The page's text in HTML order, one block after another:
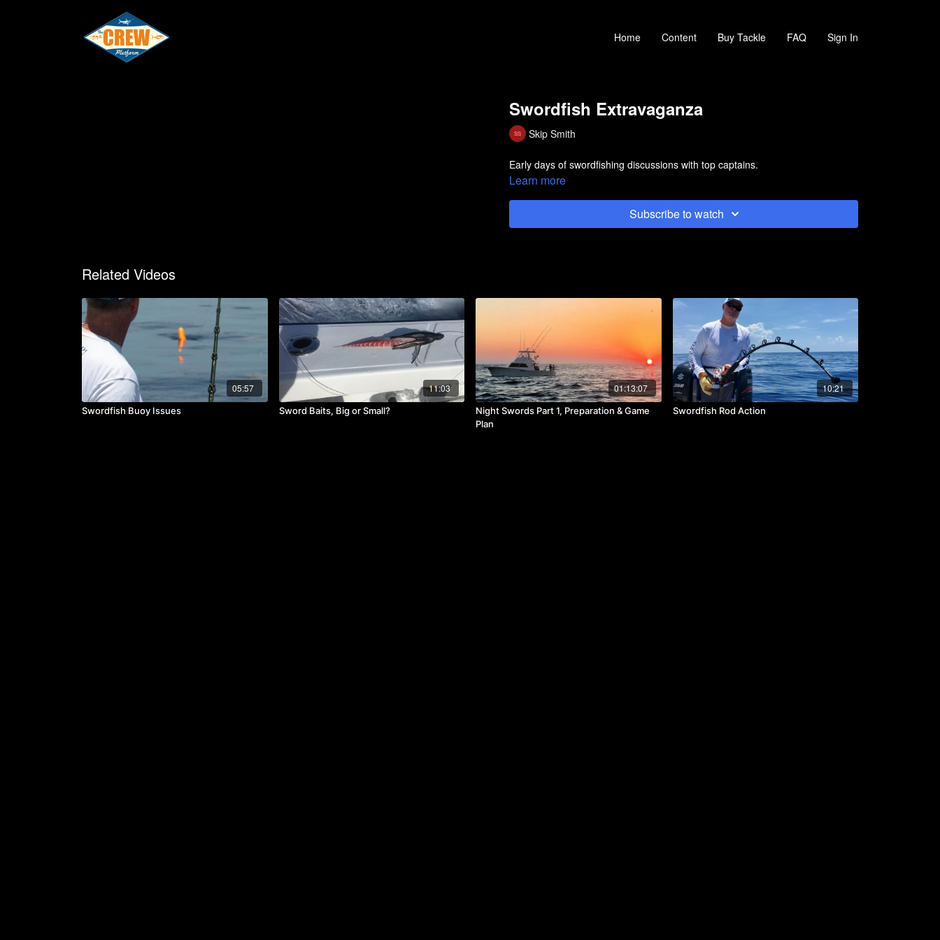
Home Content Buy Tackle FAQ Sign In
Swordfish Extravaganza
Skip Smith
Early days of swordfishing discussions with top captains.
Learn more
Subscribe to watch
Related Videos
05:57
Swordfish Buoy Issues
11:03
Sword Baits, Big or Small?
01:13:07
Night Swords Part 1, Preparation & Game
Plan
10:21
Swordfish Rod Action